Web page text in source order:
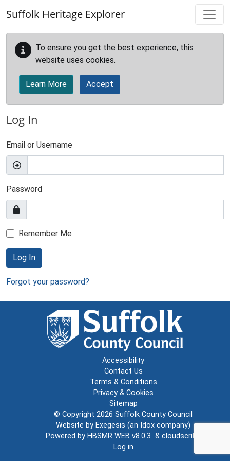
Suffolk Heritage Explorer
To ensure you get the best experience, this
website uses cookies.
Learn More Accept
Log In
Email or Username
Password
Remember Me
Log In
Forgot your password?
Accessibility
Contact Us
Terms & Conditions
Privacy & Cookies
Sitemap
© Copyright 2026 Suffolk County Council
Website by Exegesis (an Idox company)
Powered by HBSMR WEB v8.0.3 & cloudscribe
Log in